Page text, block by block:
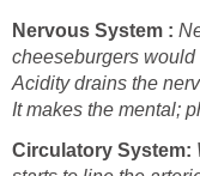
Nervous System :
cheeseburgers
Acidity drains the
It makes the mental;
Circulatory System: